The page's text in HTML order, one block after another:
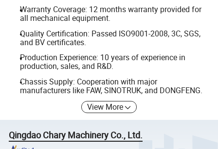
Warranty Coverage: 12 months warranty provided for
all mechanical equipment.
Quality Certification: Passed ISO9001-2008, 3C, SGS,
and BV certificates.
Production Experience: 10 years of experience in
production, sales, and R&D.
Chassis Supply: Cooperation with major
manufacturers like FAW, SINOTRUK, and DONGFENG.
View More
Qingdao Chary Machinery Co., Ltd.